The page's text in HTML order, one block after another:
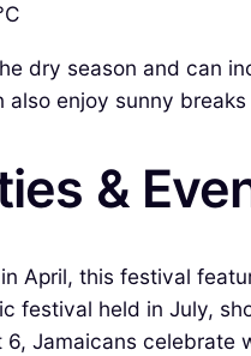
dry season and can
enjoy sunny
&
April, this festival
festival held in July,
6, Jamaicans